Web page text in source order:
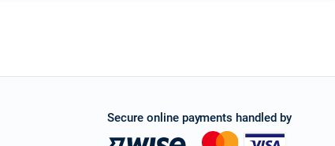
Secure online payments handled by